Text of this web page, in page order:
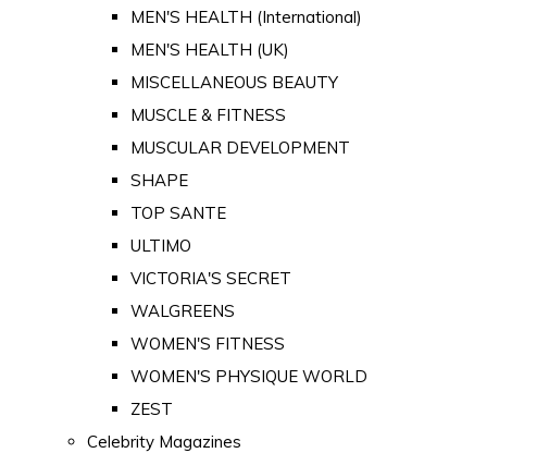
MEN'S HEALTH (International)
MEN'S HEALTH (UK)
MISCELLANEOUS BEAUTY
MUSCLE & FITNESS
MUSCULAR DEVELOPMENT
SHAPE
TOP SANTE
ULTIMO
VICTORIA'S SECRET
WALGREENS
WOMEN'S FITNESS
WOMEN'S PHYSIQUE WORLD
ZEST
Celebrity Magazines